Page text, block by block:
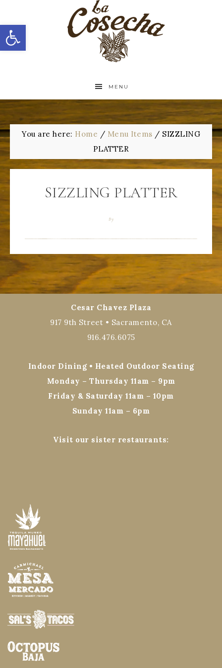
Open toolbar
MENU
You are here: Home / Menu Items / SIZZLING
PLATTER
SIZZLING PLATTER
By
Cesar Chavez Plaza
917 9th Street • Sacramento, CA
916.476.6075
Indoor Dining • Heated Outdoor Seating
Monday – Thursday 11am – 9pm
Friday & Saturday 11am – 10pm
Sunday 11am – 6pm
Visit our sister restaurants: